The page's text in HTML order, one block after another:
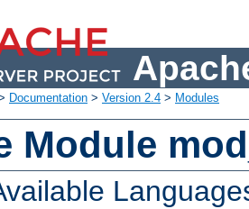
Documentation > Version 2.4 > Modules
Module